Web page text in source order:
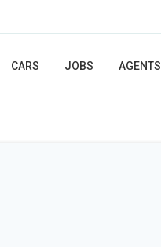
CARS JOBS AGENTS